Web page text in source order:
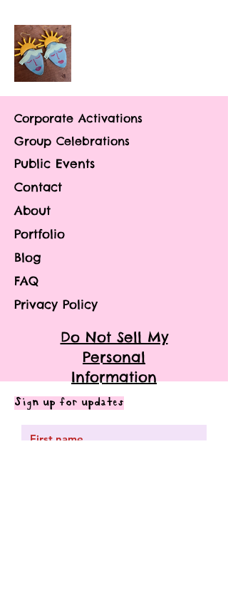
Corporate Activations
Group Celebrations
Public Events
Contact
About
Portfolio
Blog
FAQ
Privacy Policy
Do Not Sell My
Personal
Information
Sign up for updates